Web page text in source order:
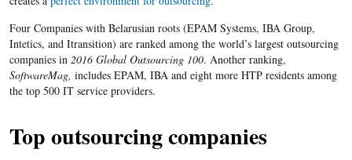
Four Companies with Belarusian roots (EPAM Systems, IBA Group,
Intetics, and Itransition) are ranked among the world’s largest outsourcing
companies in 2016 Global Outsourcing 100. Another ranking,
SoftwareMag, includes EPAM, IBA and eight more HTP residents among
the top 500 IT service providers.
Top outsourcing companies